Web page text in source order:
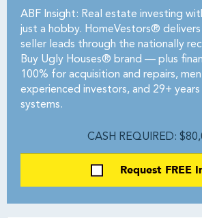
ABF Insight: Real estate investing
just a hobby. HomeVestors®
seller leads through the nationally
Buy Ugly Houses® brand — plus
100% for acquisition and repairs,
experienced investors, and 29+
systems.
CASH REQUIRED:
Request FREE